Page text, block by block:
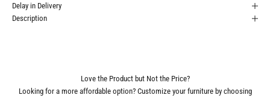
Delay in Delivery
Description
Love the Product but Not the Price?
Looking for a more affordable option? Customize your furniture by choosing